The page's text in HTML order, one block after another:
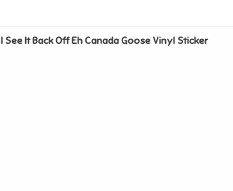
See It Back Off Eh Canada Goose Vinyl Sticker